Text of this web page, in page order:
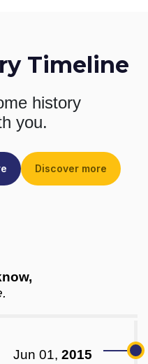
Timeline
history
you.
Discover more
Jun 01, 2015